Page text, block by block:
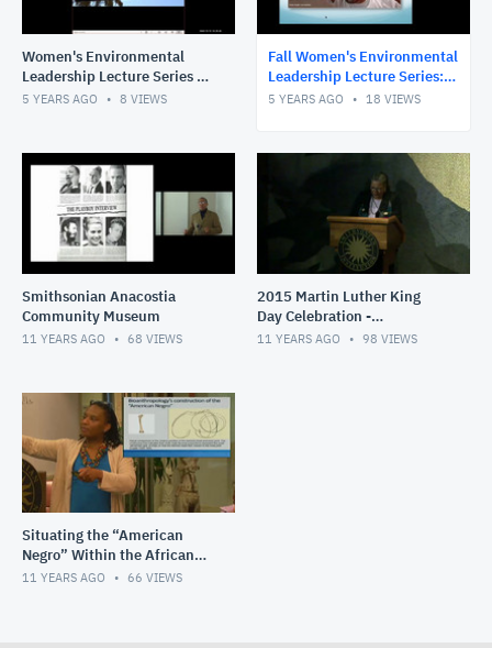
Women's Environmental
Leadership Lecture Series -
STEAM Education: An
5 YEARS AGO 8 VIEWS
Fall Women's Environmental
Leadership Lecture Series:
Moving Toward Climate
5 YEARS AGO 18 VIEWS
Smithsonian Anacostia
Community Museum
11 YEARS AGO 68 VIEWS
2015 Martin Luther King
Day Celebration -
Smithsonian Anacostia
11 YEARS AGO 98 VIEWS
Situating the “American
Negro” Within the African
Diaspora: A Racial Project in
11 YEARS AGO 66 VIEWS